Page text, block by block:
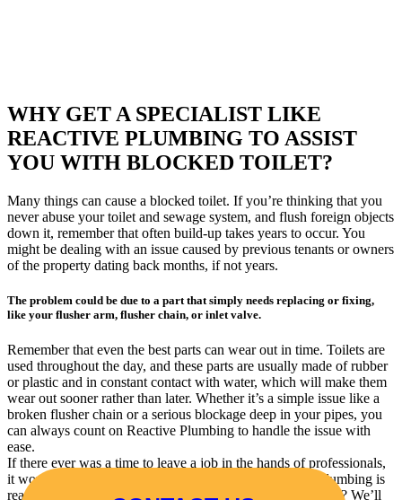
WHY GET A SPECIALIST LIKE
REACTIVE PLUMBING TO ASSIST
YOU WITH BLOCKED TOILET?
Many things can cause a blocked toilet. If you’re thinking that you
never abuse your toilet and sewage system, and flush foreign objects
down it, remember that often build-up takes years to occur. You
might be dealing with an issue caused by previous tenants or owners
of the property dating back months, if not years.
The problem could be due to a part that simply needs replacing or fixing,
like your flusher arm, flusher chain, or inlet valve.
Remember that even the best parts can wear out in time. Toilets are
used throughout the day, and these parts are usually made of rubber
or plastic and in constant contact with water, which will make them
wear out sooner rather than later. Whether it’s a simple issue like a
broken flusher chain or a serious blockage deep in your pipes, you
can always count on Reactive Plumbing to handle the issue with
ease.
If there ever was a time to leave a job in the hands of professionals,
it would be when you have a toilet blockage. Reactive Plumbing is
ready and waiting to help you, so why not contact us today? We’ll